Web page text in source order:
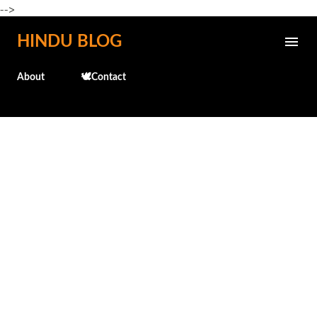
-->
Skip to main content
HINDU BLOG
About 🕊️Contact